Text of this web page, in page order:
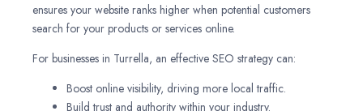
ensures your website ranks higher when potential customers
search for your products or services online.
For businesses in Turrella, an effective SEO strategy can:
Boost online visibility, driving more local traffic.
Build trust and authority within your industry.